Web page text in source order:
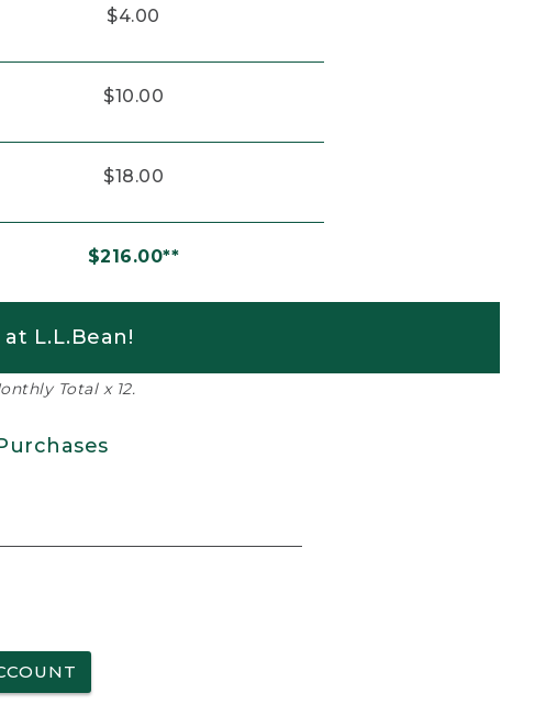
$4.00
$10.00
$18.00
$216.00**
L.L.Bean!
Total x 12.